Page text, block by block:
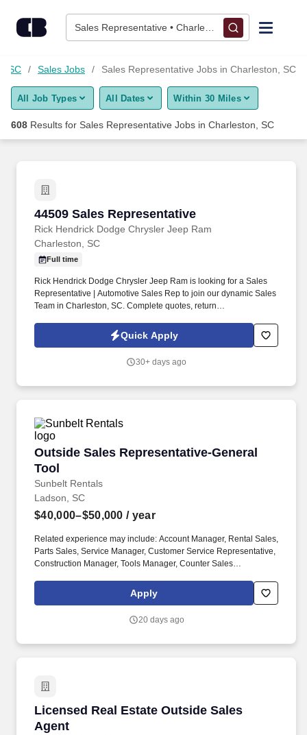
Sales Representative • Charleston, SC
Find Jobs
Upload Resume
Career Advice
Employers / Post Job
SC Sales Jobs Sales Representative Jobs in Charleston, SC
All Job Types All Dates Within 30 Miles
608 Results for Sales Representative Jobs in Charleston, SC
44509 Sales Representative
Rick Hendrick Dodge Chrysler Jeep Ram
44509 Sales Representative
Charleston, SC
Full time
Rick Hendrick Dodge Chrysler Jeep Ram is looking for a Sales
Representative | Automotive Sales Rep to join our dynamic Sales
Team in Charleston, SC. Complete quotes, return
running credit applications and processing transaction
Quick Apply
30+ days ago
Outside Sales Representative-General
Tool
Sunbelt Rentals
Outside Sales Representative-General Tool
Ladson, SC
$40,000–$50,000 / year
Related experience may include: Account Manager, Rental Sales,
Parts Sales, Service Manager, Customer Service Representative,
Construction Manager, Tools Manager, Counter Sales
Manager in Training. Sunbelt offers team members the following
paid time off from work, subject to Sunbelt's policies (unless
days depending on years of service.
Apply
20 days ago
Licensed Real Estate Outside Sales
Agent
Licensed Real Estate Outside Sales Agent